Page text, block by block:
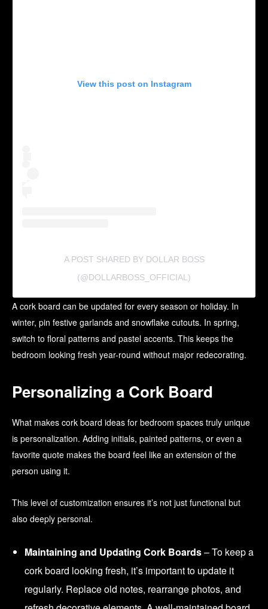
View this post on Instagram
A POST SHARED BY DOLLAR BOSS
(@DOLLARBOSS_OFFICIAL)
A cork board can be updated for every season or holiday. In
winter, pin festive garlands and snowflake cutouts. In spring,
switch to floral patterns and pastel accents. This keeps the
bedroom looking fresh year-round without major redecorating.
Personalizing a Cork Board
What makes cork board ideas for bedroom spaces truly unique
is personalization. Adding initials, painted patterns, or even a
favorite quote makes the board feel like an extension of the
person using it.
This level of customization ensures it’s not just functional but
also deeply personal.
Maintaining and Updating Cork Boards– To keep a
cork board looking fresh, it’s important to update it
regularly. Replace old notes, rearrange photos, and